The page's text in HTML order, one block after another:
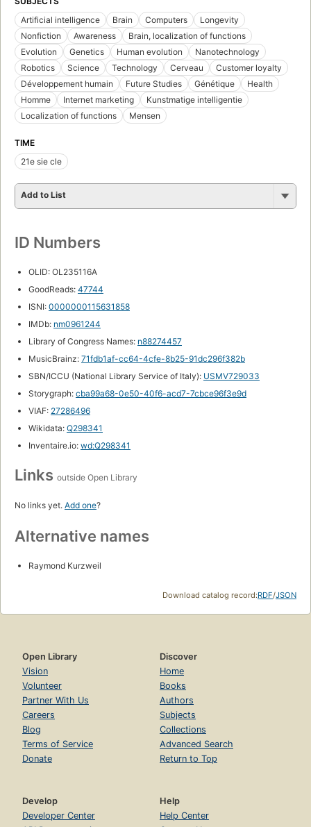
Artificial intelligence
Brain Computers
Longevity
Nonfiction
Awareness
Brain, localization of functions
Evolution
Genetics Human evolution
Nanotechnology
Robotics
Science Technology Cerveau
Customer loyalty
Développement humain
Future Studies Génétique
Health
Homme
Internet marketing
Kunstmatige intelligentie
Localization of functions
Mensen
TIME
21e sie cle
Add to List
ID Numbers
OLID: OL235116A
GoodReads: 47744
ISNI: 0000000115631858
IMDb: nm0961244
Library of Congress Names: n88274457
MusicBrainz: 71fdb1af-cc64-4cfe-8b25-91dc296f382b
SBN/ICCU (National Library Service of Italy): USMV729033
Storygraph: cba99a68-0e50-40f6-acd7-7cbce96f3e9d
VIAF: 27286496
Wikidata: Q298341
Inventaire.io: wd:Q298341
Links outside Open Library
No links yet. Add one?
Alternative names
Raymond Kurzweil
Download catalog record:RDF/JSON
Open Library
Vision
Volunteer
Partner With Us
Careers
Blog
Terms of Service
Donate
Discover
Home
Books
Authors
Subjects
Collections
Advanced Search
Return to Top
Develop
Developer Center
Help
Help Center